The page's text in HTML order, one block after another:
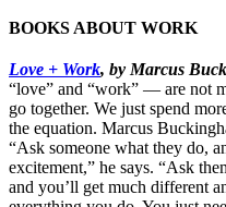
BOOKS ABOUT WORK
Love + Work, by Marcus
“love” and “work” — are not
go together. We just spend
the equation. Marcus
“Ask someone what they do,
excitement,” he says. “Ask
and you’ll get much different